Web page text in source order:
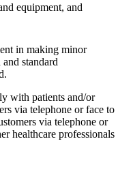
equipment, and
in making minor
standard
with patients and/or
via telephone or face to
via telephone or
healthcare professionals